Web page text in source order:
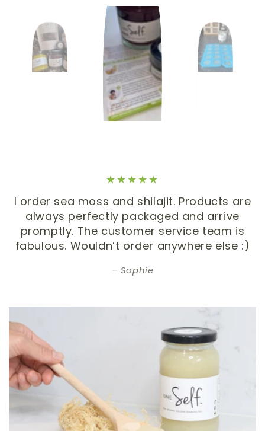
I order sea moss and shilajit. Products are
always perfectly packaged and arrive
promptly. The customer service team is
fabulous. Wouldn’t order anywhere else :)
Sophie